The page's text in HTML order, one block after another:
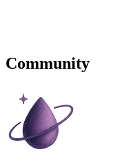
Community